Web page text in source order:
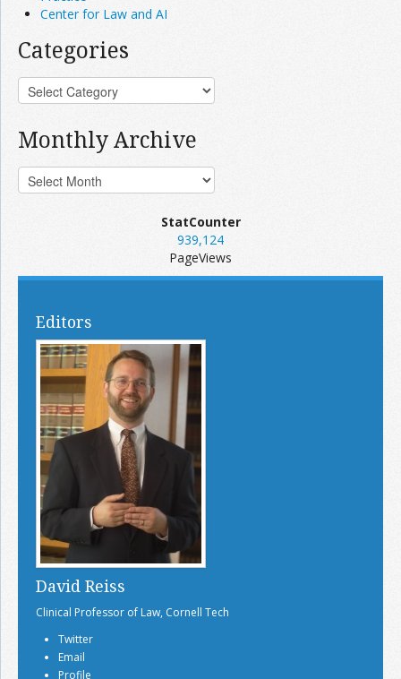
Center for Law and AI
Categories
Monthly Archive
StatCounter
939,124
PageViews
Editors
David Reiss
Clinical Professor of Law, Cornell Tech
Twitter
Email
Profile